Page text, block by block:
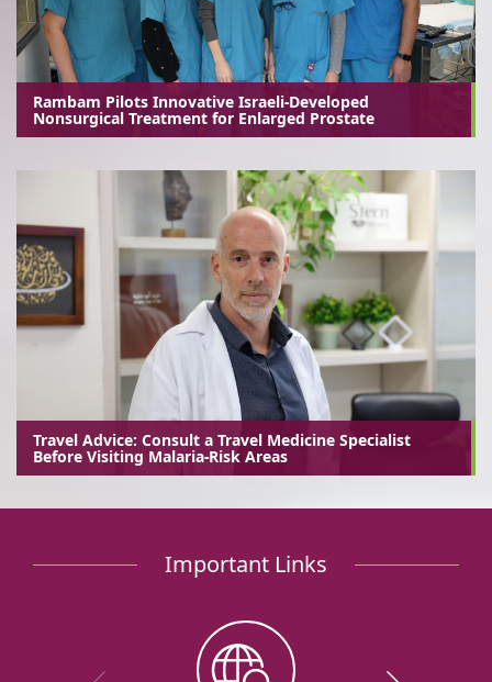
Rambam Pilots Innovative Israeli-Developed
Nonsurgical Treatment for Enlarged Prostate
Travel Advice: Consult a Travel Medicine Specialist
Before Visiting Malaria-Risk Areas
Important Links